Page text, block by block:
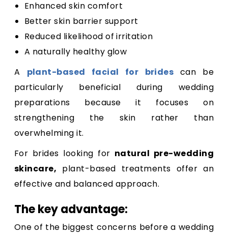
Enhanced skin comfort
Better skin barrier support
Reduced likelihood of irritation
A naturally healthy glow
A plant-based facial for brides can be
particularly beneficial during wedding
preparations because it focuses on
strengthening the skin rather than
overwhelming it.
For brides looking for natural pre-wedding
skincare, plant-based treatments offer an
effective and balanced approach.
The key advantage:
One of the biggest concerns before a wedding